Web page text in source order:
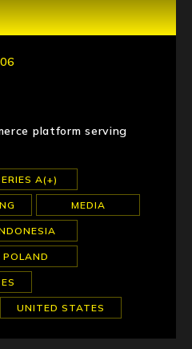
platform serving
A(+)
MEDIA
POLAND
UNITED STATES